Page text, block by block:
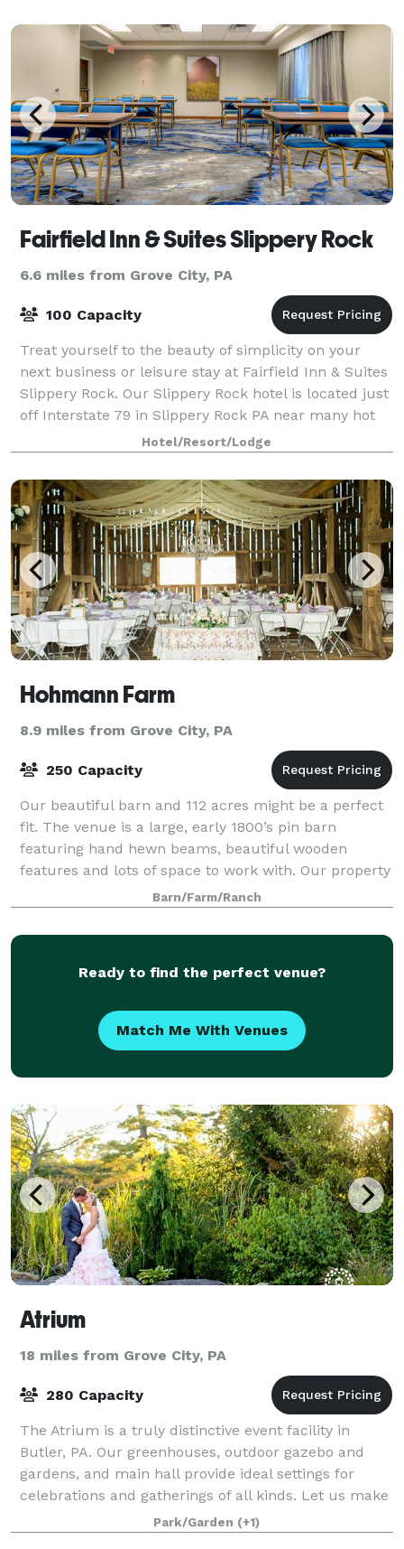
Fairfield Inn & Suites Slippery Rock
6.6 miles from Grove City, PA
100 Capacity
Treat yourself to the beauty of simplicity on your
next business or leisure stay at Fairfield Inn & Suites
Slippery Rock. Our Slippery Rock hotel is located just
off Interstate 79 in Slippery Rock PA near many hot
spots such as Slippery RocHotel/Resort/Lodge
Hohmann Farm
8.9 miles from Grove City, PA
250 Capacity
Our beautiful barn and 112 acres might be a perfect
fit. The venue is a large, early 1800’s pin barn
featuring hand hewn beams, beautiful wooden
features and lots of space to work with. Our property
is surrounded by fields, rolling hills an
Barn/Farm/Ranch
Ready to find the perfect venue?
Match Me With Venues
Atrium
18 miles from Grove City, PA
280 Capacity
The Atrium is a truly distinctive event facility in
Butler, PA. Our greenhouses, outdoor gazebo and
gardens, and main hall provide ideal settings for
celebrations and gatherings of all kinds. Let us make
your event memorable.Park/Garden (+1)